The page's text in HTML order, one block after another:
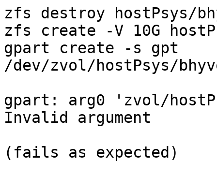
zfs destroy hostPsys/
zfs create -V 10G
gpart create -s gpt
/dev/zvol/hostPsys/
gpart: arg0 'zvol/
Invalid argument
(fails as expected)